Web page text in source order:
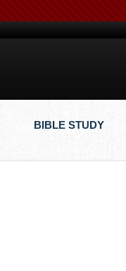
BIBLE STUDY